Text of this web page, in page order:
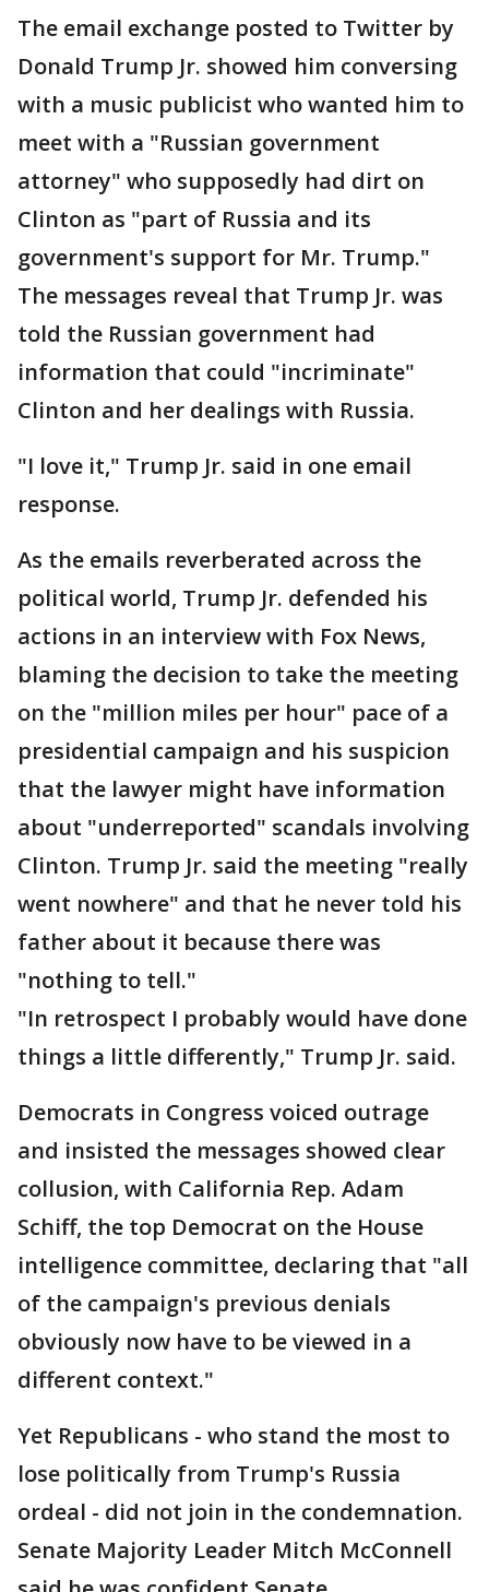
The email exchange posted to Twitter by
Donald Trump Jr. showed him conversing
with a music publicist who wanted him to
meet with a "Russian government
attorney" who supposedly had dirt on
Clinton as "part of Russia and its
government's support for Mr. Trump."
The messages reveal that Trump Jr. was
told the Russian government had
information that could "incriminate"
Clinton and her dealings with Russia.
"I love it," Trump Jr. said in one email
response.
As the emails reverberated across the
political world, Trump Jr. defended his
actions in an interview with Fox News,
blaming the decision to take the meeting
on the "million miles per hour" pace of a
presidential campaign and his suspicion
that the lawyer might have information
about "underreported" scandals involving
Clinton. Trump Jr. said the meeting "really
went nowhere" and that he never told his
father about it because there was
"nothing to tell."
"In retrospect I probably would have done
things a little differently," Trump Jr. said.
Democrats in Congress voiced outrage
and insisted the messages showed clear
collusion, with California Rep. Adam
Schiff, the top Democrat on the House
intelligence committee, declaring that "all
of the campaign's previous denials
obviously now have to be viewed in a
different context."
Yet Republicans - who stand the most to
lose politically from Trump's Russia
ordeal - did not join in the condemnation.
Senate Majority Leader Mitch McConnell